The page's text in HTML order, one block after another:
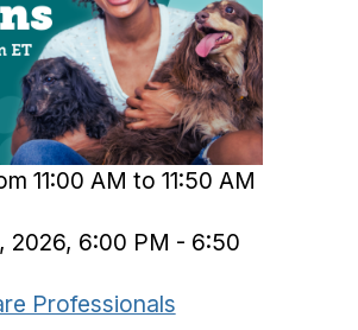
11:00 AM to 11:50 AM
2026, 6:00 PM - 6:50
Professionals